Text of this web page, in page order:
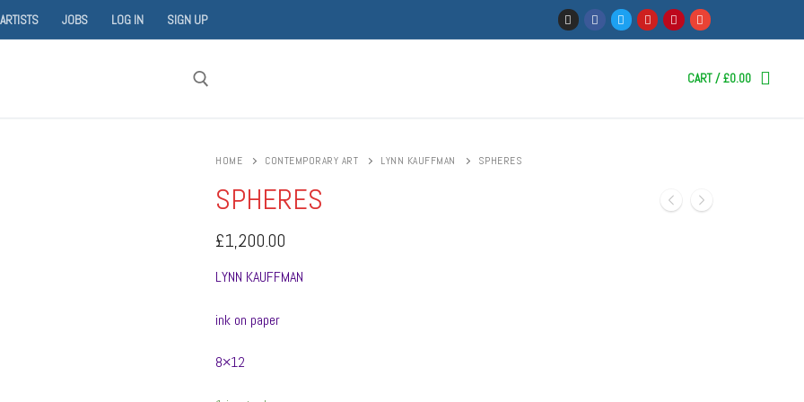
JOBS LOG IN SIGN UP
CART / £0.00
HOME CONTEMPORARY ART LYNN KAUFFMAN SPHERES
SPHERES
£1,200.00
LYNN KAUFFMAN
ink on paper
8×12